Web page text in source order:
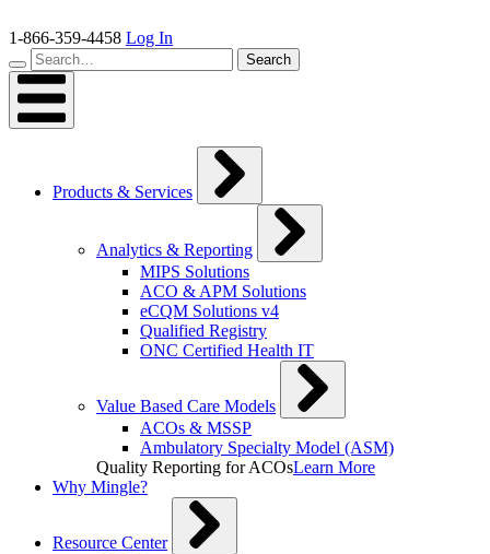
to
content
1-866-359-4458 Log In
Search…
Search
Products & Services
Analytics & Reporting
MIPS Solutions
ACO & APM Solutions
eCQM Solutions v4
Qualified Registry
ONC Certified Health IT
Value Based Care Models
ACOs & MSSP
Ambulatory Specialty Model (ASM)
Quality Reporting for ACOsLearn More
Why Mingle?
Resource Center